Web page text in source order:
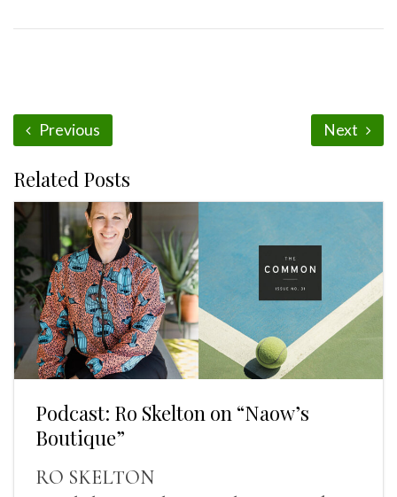
Previous Next
Related Posts
Podcast: Ro Skelton on “Naow’s
Boutique”
RO SKELTON